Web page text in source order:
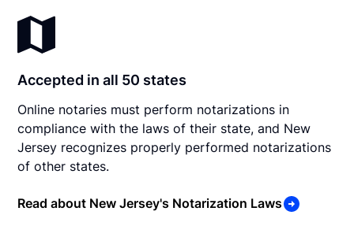
Accepted in all 50 states
Online notaries must perform notarizations in
compliance with the laws of their state, and New
Jersey recognizes properly performed notarizations
of other states.
Read about New Jersey's Notarization Laws